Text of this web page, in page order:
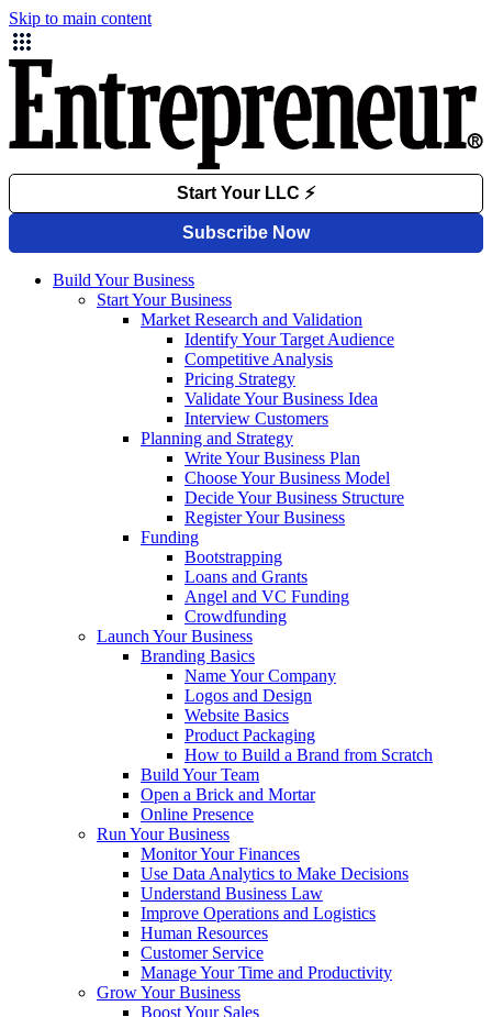
Skip to main content
Build Your Business
Start Your Business
Market Research and Validation
Identify Your Target Audience
Competitive Analysis
Pricing Strategy
Validate Your Business Idea
Interview Customers
Planning and Strategy
Write Your Business Plan
Choose Your Business Model
Decide Your Business Structure
Register Your Business
Funding
Bootstrapping
Loans and Grants
Angel and VC Funding
Crowdfunding
Launch Your Business
Branding Basics
Name Your Company
Logos and Design
Website Basics
Product Packaging
How to Build a Brand from Scratch
Build Your Team
Open a Brick and Mortar
Online Presence
Run Your Business
Monitor Your Finances
Use Data Analytics to Make Decisions
Understand Business Law
Improve Operations and Logistics
Human Resources
Customer Service
Manage Your Time and Productivity
Grow Your Business
Boost Your Sales